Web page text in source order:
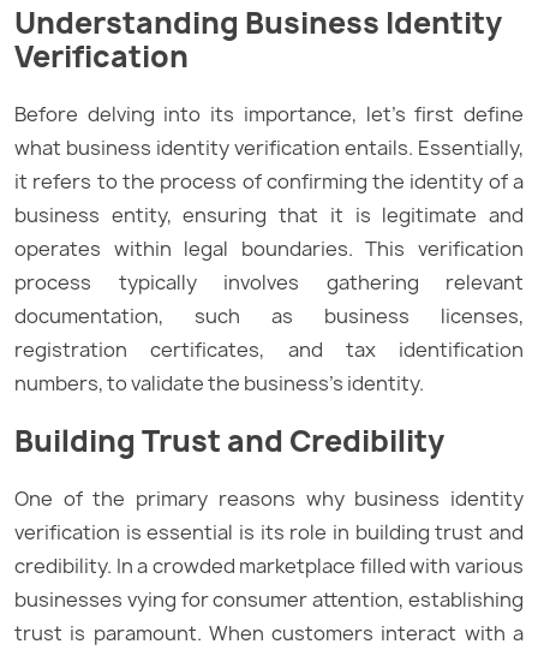
Understanding Business Identity
Verification
Before delving into its importance, let’s first define
what business identity verification entails. Essentially,
it refers to the process of confirming the identity of a
business entity, ensuring that it is legitimate and
operates within legal boundaries. This verification
process typically involves gathering relevant
documentation, such as business licenses,
registration certificates, and tax identification
numbers, to validate the business’s identity.
Building Trust and Credibility
One of the primary reasons why business identity
verification is essential is its role in building trust and
credibility. In a crowded marketplace filled with various
businesses vying for consumer attention, establishing
trust is paramount. When customers interact with a